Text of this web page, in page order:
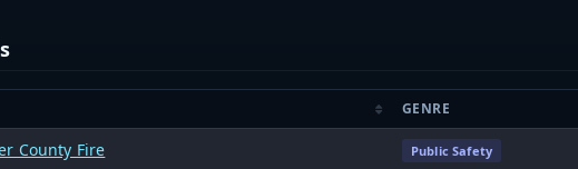
GENRE
County Fire Public Safety